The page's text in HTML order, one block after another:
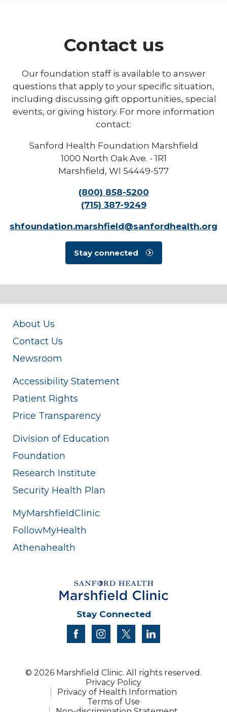
Contact us
Our foundation staff is available to answer
questions that apply to your specific situation,
including discussing gift opportunities, special
events, or giving history. For more information
contact:
Sanford Health Foundation Marshfield
1000 North Oak Ave. - 1R1
Marshfield, WI 54449-577
(800) 858-5200
(715) 387-9249
shfoundation.marshfield@sanfordhealth.org
Stay connected
About Us
Contact Us
Newsroom
Accessibility Statement
Patient Rights
Price Transparency
Division of Education
Foundation
Research Institute
Security Health Plan
MyMarshfieldClinic
FollowMyHealth
Athenahealth
Stay Connected
facebookinstagram
twitter
© 2026 Marshfield Clinic. All rights reserved.
Privacy Policy
Privacy of Health Information
Terms of Use